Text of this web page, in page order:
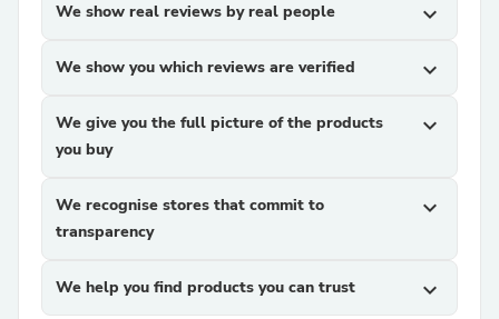
We show real reviews by real people expand_more
We show you which reviews are verified expand_more
We give you the full picture of the products
you buy
expand_more
We recognise stores that commit to
transparency
expand_more
We help you find products you can trust expand_more